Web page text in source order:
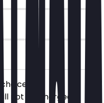
the
not be charged.